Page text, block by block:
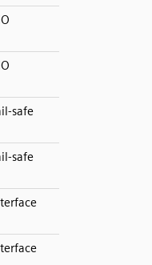
safe
safe